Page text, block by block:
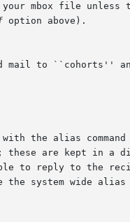
mbox file unless
option above).
to ``cohorts''
the alias command
; these are kept in a
to reply to the
system wide alias